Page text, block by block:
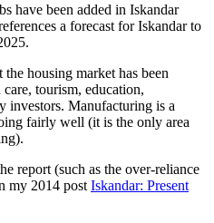
have been added in Iskandar
a forecast for Iskandar to
housing market has been
tourism, education,
investors. Manufacturing is a
fairly well (it is the only area
report (such as the over-reliance
my 2014 post Iskandar: Present